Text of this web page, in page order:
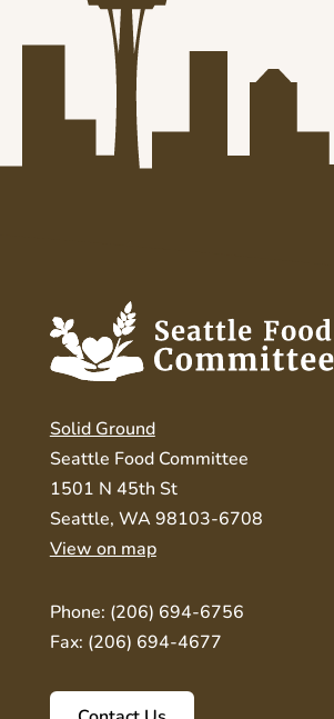
Solid Ground
Seattle Food Committee
1501 N 45th St
Seattle, WA 98103-6708
View on map
Phone: (206) 694-6756
Fax: (206) 694-4677